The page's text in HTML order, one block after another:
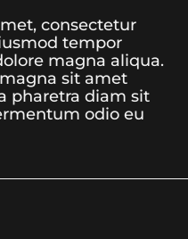
consectetur
tempor
magna aliqua.
sit amet
pharetra diam sit
odio eu